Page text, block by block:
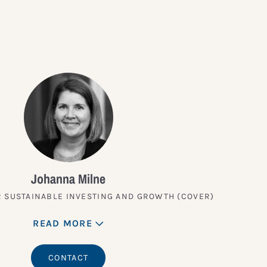
Johanna Milne
SUSTAINABLE INVESTING AND GROWTH (COVER)
READ MORE
CONTACT